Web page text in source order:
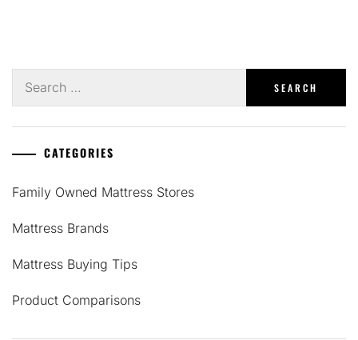
for:
CATEGORIES
Family Owned Mattress Stores
Mattress Brands
Mattress Buying Tips
Product Comparisons